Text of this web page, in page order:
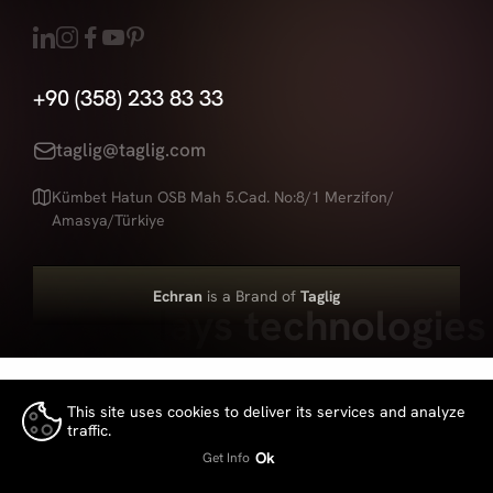
+90 (358) 233 83 33
taglig@taglig.com
Kümbet Hatun OSB Mah 5.Cad. No:8/1 Merzifon/
Amasya/Türkiye
Echran is a Brand of Taglig
Led displays technologies
This site uses cookies to deliver its services and analyze
traffic.
Get Info Ok